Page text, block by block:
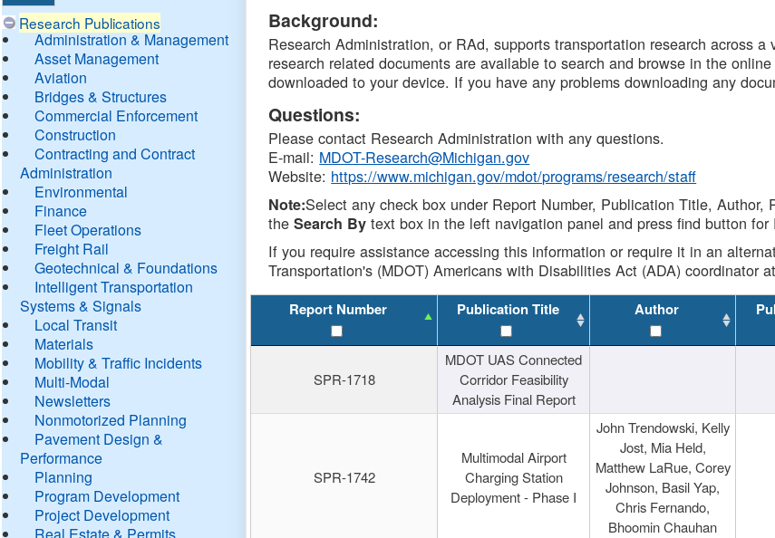
Research Publications
Administration & Management
Asset Management
Aviation
Bridges & Structures
Commercial Enforcement
Construction
Contracting and Contract
Administration
Environmental
Finance
Fleet Operations
Freight Rail
Geotechnical & Foundations
Intelligent Transportation
Systems & Signals
Local Transit
Materials
Mobility & Traffic Incidents
Multi-Modal
Newsletters
Nonmotorized Planning
Pavement Design &
Performance
Planning
Program Development
Project Development
Real Estate & Permits
DTMB
Background:
Research Administration, or RAd, supports transportation research across
research related documents are available to search and browse in the
downloaded to your device. If you have any problems downloading any
Questions:
Please contact Research Administration with any questions.
E-mail: MDOT-Research@Michigan.gov
Website: https://www.michigan.gov/mdot/programs/research/staff
Note:Select any check box under Report Number, Publication Title,
theSearch By text box in the left navigation panel and press find button
If you require assistance accessing this information or require it in an
Transportation's (MDOT) Americans with Disabilities Act (ADA) coordinator at
Report Number Publication Title Author
SPR-1718
MDOT UAS Connected
Corridor Feasibility
Analysis Final Report
SPR-1742
Multimodal Airport
Charging Station
Deployment - Phase I
John Trendowski, Kelly
Jost, Mia Held,
Matthew LaRue, Corey
Johnson, Basil Yap,
Chris Fernando,
Bhoomin Chauhan